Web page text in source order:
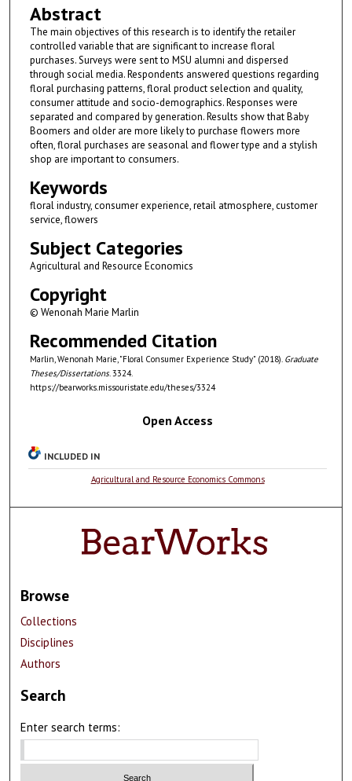
Abstract
The main objectives of this research is to identify the retailer
controlled variable that are significant to increase floral
purchases. Surveys were sent to MSU alumni and dispersed
through social media. Respondents answered questions regarding
floral purchasing patterns, floral product selection and quality,
consumer attitude and socio-demographics. Responses were
separated and compared by generation. Results show that Baby
Boomers and older are more likely to purchase flowers more
often, floral purchases are seasonal and flower type and a stylish
shop are important to consumers.
Keywords
floral industry, consumer experience, retail atmosphere, customer
service, flowers
Subject Categories
Agricultural and Resource Economics
Copyright
© Wenonah Marie Marlin
Recommended Citation
Marlin, Wenonah Marie, "Floral Consumer Experience Study" (2018). Graduate
Theses/Dissertations. 3324.
https://bearworks.missouristate.edu/theses/3324
Open Access
INCLUDED IN
Agricultural and Resource Economics Commons
Browse
Collections
Disciplines
Authors
Search
Enter search terms: